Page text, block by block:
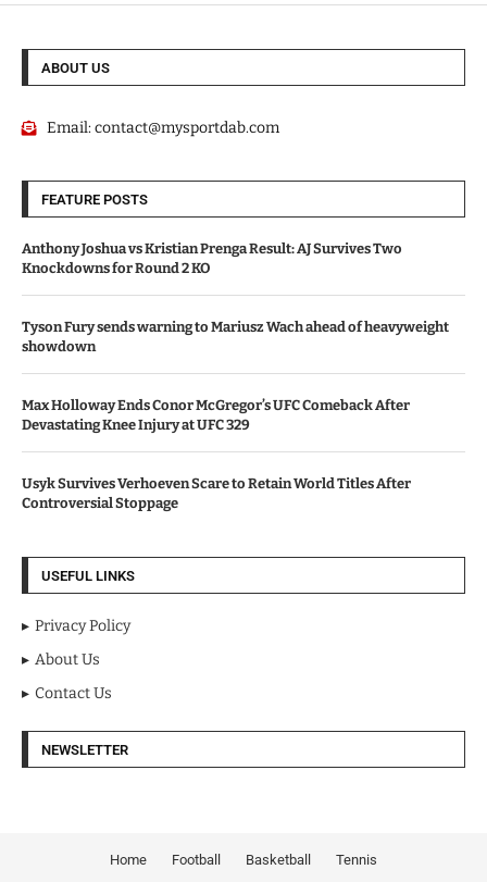
ABOUT US
Email:contact@mysportdab.com
FEATURE POSTS
Anthony Joshua vs Kristian Prenga Result: AJ Survives Two
Knockdowns for Round 2 KO
Tyson Fury sends warning to Mariusz Wach ahead of heavyweight
showdown
Max Holloway Ends Conor McGregor’s UFC Comeback After
Devastating Knee Injury at UFC 329
Usyk Survives Verhoeven Scare to Retain World Titles After
Controversial Stoppage
USEFUL LINKS
Privacy Policy
About Us
Contact Us
NEWSLETTER
Home Football Basketball Tennis